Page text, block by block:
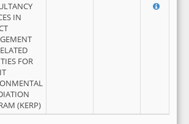
IN
FOR
(KERP)